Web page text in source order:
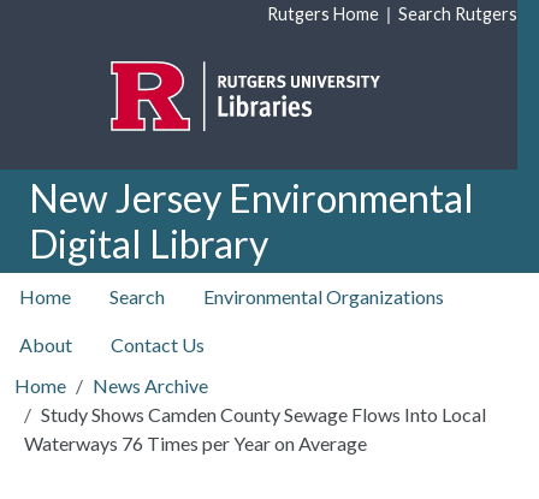
Rutgers Home | Search Rutgers
New Jersey Environmental
Digital Library
top nav
Home Search Environmental Organizations
About
Contact Us
Home
News Archive
Study Shows Camden County Sewage Flows Into Local
Waterways 76 Times per Year on Average